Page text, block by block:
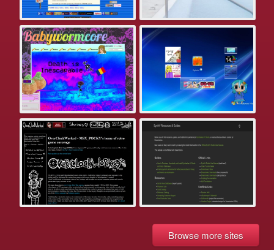
Browse more sites